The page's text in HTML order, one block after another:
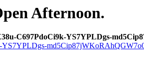
Afternoon.
C697PdoCi9k-YS7YPLDgs-